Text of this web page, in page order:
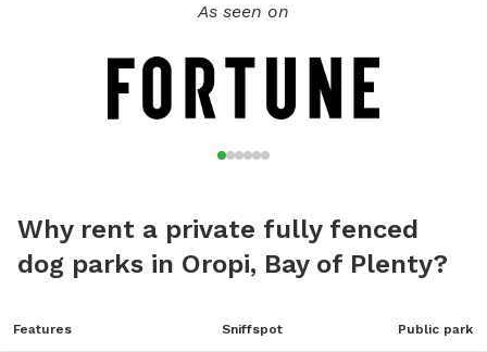
As seen on
Why rent a private fully fenced
dog parks in Oropi, Bay of Plenty?
Features Sniffspot Public park